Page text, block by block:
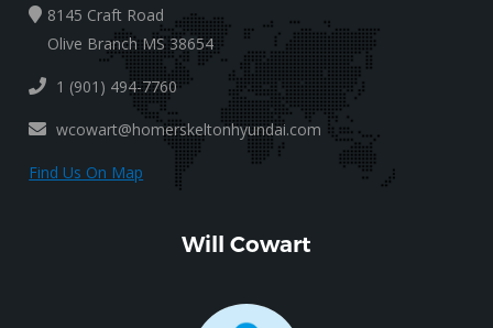
8145 Craft Road
Olive Branch MS 38654
1 (901) 494-7760
wcowart@homerskeltonhyundai.com
Find Us On Map
Will Cowart